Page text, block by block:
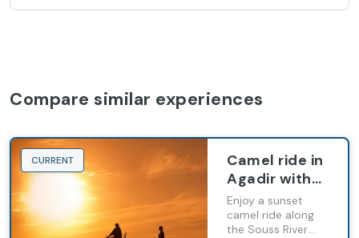
Compare similar experiences
CURRENT
Camel ride in
Agadir with
dinner and
barbecue
Enjoy a sunset
camel ride along
the Souss River